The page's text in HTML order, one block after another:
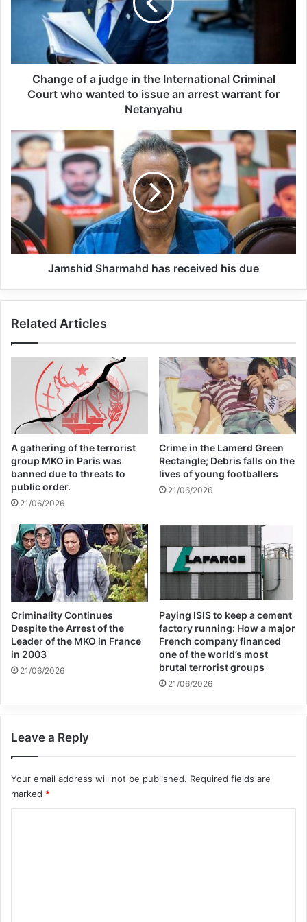
the Palestinian people.”
Related Articles
Global Terrorism Index 2024
Annual Report Released
09/04/2025
All 537 KFC branches in
Turkey closed as a result of
boycott movement by
economic supporters of
Israel
The letter was signed by prominent authors
like influential left-wing writer Naomi Klein;
Palestinian writers like Susan Abulhawa;
Nobel Prize winners like Annie Ernaux;
Pulitzer Prize winners like Viet Thanh
Nguyen; scholars like Ruth Wilson Gilmore
and Judith Butler; Booker Prize-recognized
prominent in popular culture like Sally
Rooney and Jia Tolentino.
“This is a genocide, as leading expert
scholars and institutions have been saying
for months,” the group says. “Culture has
played an integral role in normalizing these
injustices. Israeli cultural institutions, often
crucial in obfuscating, disguising and
artwashing the dispossession and
oppression of millions of Palestinians for
Change of a judge in the International Criminal
Court who wanted to issue an arrest warrant for
Netanyahu
Jamshid Sharmahd has received his due
Related Articles
A gathering of the terrorist
group MKO in Paris was
banned due to threats to
public order.
21/06/2026
Crime in the Lamerd Green
Rectangle; Debris falls on the
lives of young footballers
21/06/2026
Criminality Continues
Despite the Arrest of the
Leader of the MKO in France
in 2003
21/06/2026
Paying ISIS to keep a cement
factory running: How a major
French company financed
one of the world’s most
brutal terrorist groups
21/06/2026
Leave a Reply
Your email address will not be published. Required fields are
marked *